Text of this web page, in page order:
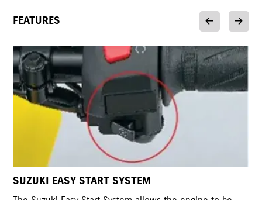
FEATURES
USB OUTLET